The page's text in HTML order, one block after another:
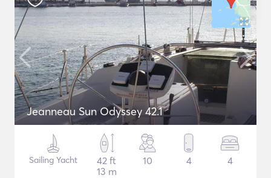
Jeanneau Sun Odyssey 42.1
Sailing Yacht
42 ft
13 m
10 4 4